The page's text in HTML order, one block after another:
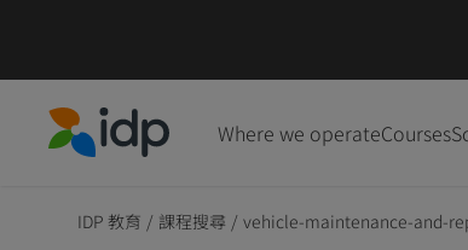
Where we operateCourses
IDP 教育 / 課程搜尋 / vehicle-maintenance-and-